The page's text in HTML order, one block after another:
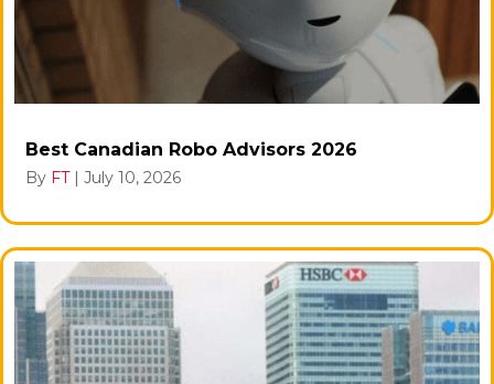
Best Canadian Robo Advisors 2026
By FT | July 10, 2026